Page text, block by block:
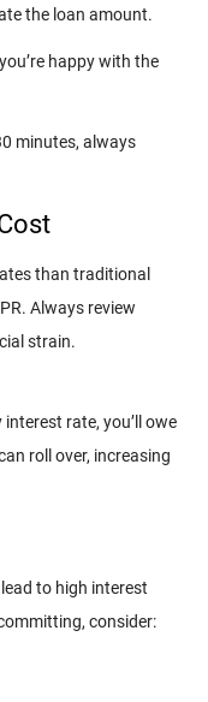
the loan amount.
happy with the
minutes, always
than traditional
Always review
strain.
rate, you’ll owe
roll over, increasing
to high interest
consider: